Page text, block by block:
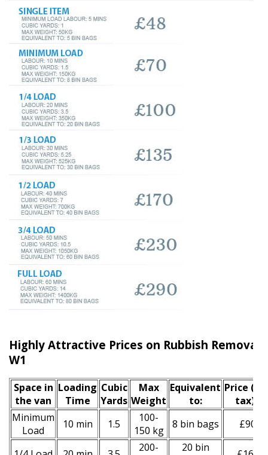
Highly Attractive Prices on Rubbish Removal
W1
Space іn
the van
Loadіng
Time
Cubіc
Yardѕ
Max
Weight
Equivalent
to:
Prіce
tax)
Minimum
Load
10 min 1.5
100-
150 kg
8 bin bags £90
200-
20 bin